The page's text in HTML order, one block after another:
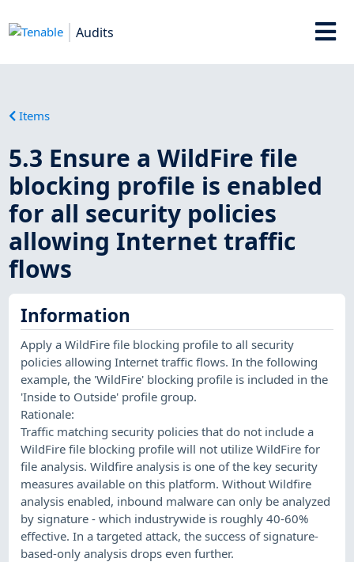
Audits
Items
5.3 Ensure a WildFire file
blocking profile is enabled
for all security policies
allowing Internet traffic
flows
Information
Apply a WildFire file blocking profile to all security
policies allowing Internet traffic flows. In the following
example, the 'WildFire' blocking profile is included in the
'Inside to Outside' profile group.
Rationale:
Traffic matching security policies that do not include a
WildFire file blocking profile will not utilize WildFire for
file analysis. Wildfire analysis is one of the key security
measures available on this platform. Without Wildfire
analysis enabled, inbound malware can only be analyzed
by signature - which industrywide is roughly 40-60%
effective. In a targeted attack, the success of signature-
based-only analysis drops even further.